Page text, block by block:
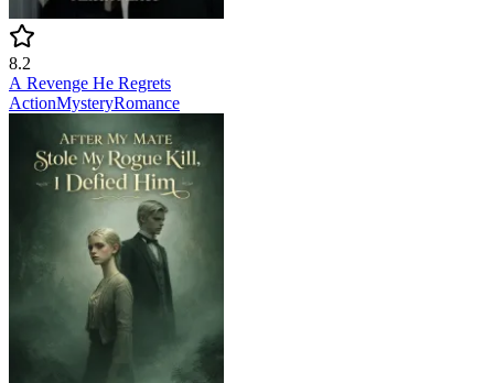
8.2
A Revenge He Regrets
ActionMysteryRomance